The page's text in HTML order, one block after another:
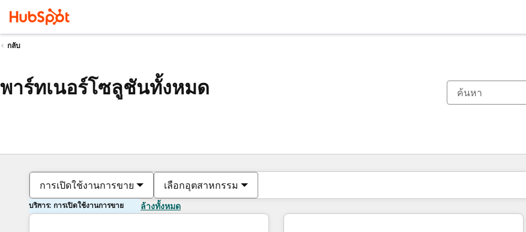
กลับ
พาร์ทเนอร์โซลูชันทั้งหมด
การเปิดใช้งานการขาย เลือกอุตสาหกรรม
บริการ: การเปิดใช้งานการขาย ล้างทั้งหมด
ตอนนี้คุณอยู่ที่หน้า
หน้า หน้า หน้า หน้า หน้า หน้า หน้า หน้า หน้า หน้า